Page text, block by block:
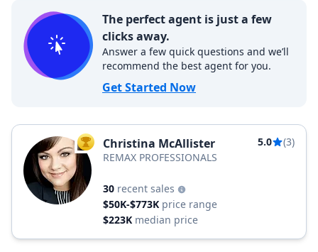
The perfect agent is just a few
clicks away.
Answer a few quick questions and we’ll
recommend the best agent for you.
Get Started Now
TOP AGENT
Christina McAllister 5.0
(3)
REMAX PROFESSIONALS
30 recent sales
$50K-$773K price range
$223K median price